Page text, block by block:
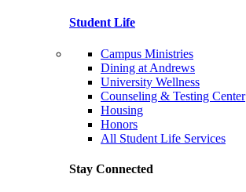
Student Life
Campus Ministries
Dining at Andrews
University Wellness
Counseling & Testing Center
Housing
Honors
All Student Life Services
Stay Connected